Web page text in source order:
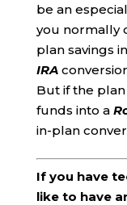
be an
you normally
plan savings
IRA
But if the
funds into a
in-plan
If you have
like to have